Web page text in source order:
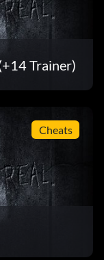
Trainer)
Cheats